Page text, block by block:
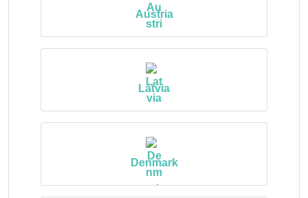
Austria
Latvia
Denmark